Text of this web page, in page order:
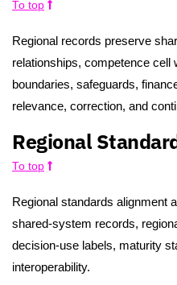
To top
Regional records preserve
relationships, competence cell
boundaries, safeguards,
relevance, correction, and
Regional
To top
Regional standards alignment
shared-system records,
decision-use labels, maturity
interoperability.